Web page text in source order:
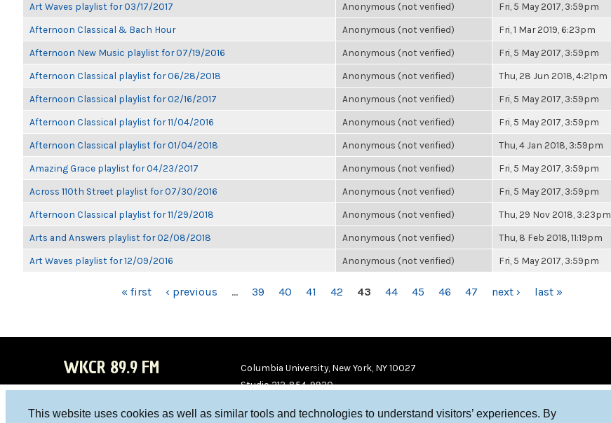
This website uses cookies as well as similar tools and technologies to understand visitors’ experiences. By
Art Waves playlist for 03/17/2017 Anonymous (not verified) Fri, 5 May 2017, 3:59pm
Afternoon Classical & Bach Hour Anonymous (not verified) Fri, 1 Mar 2019, 6:23pm
Afternoon New Music playlist for 07/19/2016 Anonymous (not verified) Fri, 5 May 2017, 3:59pm
Afternoon Classical playlist for 06/28/2018 Anonymous (not verified) Thu, 28 Jun 2018, 4:21pm
Afternoon Classical playlist for 02/16/2017 Anonymous (not verified) Fri, 5 May 2017, 3:59pm
Afternoon Classical playlist for 11/04/2016 Anonymous (not verified) Fri, 5 May 2017, 3:59pm
Afternoon Classical playlist for 01/04/2018 Anonymous (not verified) Thu, 4 Jan 2018, 3:59pm
Amazing Grace playlist for 04/23/2017 Anonymous (not verified) Fri, 5 May 2017, 3:59pm
Across 110th Street playlist for 07/30/2016 Anonymous (not verified) Fri, 5 May 2017, 3:59pm
Afternoon Classical playlist for 11/29/2018 Anonymous (not verified) Thu, 29 Nov 2018, 3:23pm
Arts and Answers playlist for 02/08/2018 Anonymous (not verified) Thu, 8 Feb 2018, 11:19pm
Art Waves playlist for 12/09/2016 Anonymous (not verified) Fri, 5 May 2017, 3:59pm
« first ‹ previous … 39 40 41 42 43 44 45 46 47 next › last »
WKCR 89.9 FM
Columbia University, New York, NY 10027
Studio 212-854-9920